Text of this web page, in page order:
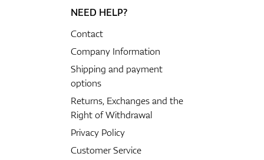
NEED HELP?
Contact
Company Information
Shipping and payment
options
Returns, Exchanges and the
Right of Withdrawal
Privacy Policy
Customer Service